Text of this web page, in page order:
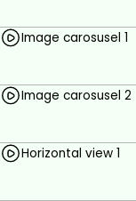
Image carosusel 1
Image carosusel 2
Horizontal view 1